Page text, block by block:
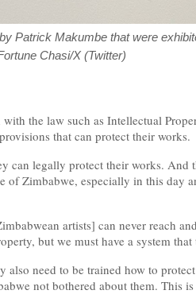
Patrick Makumbe that were
Chasi/X (Twitter)
the law such as Intellectual
that can protect their works.
can legally protect their works. And
of Zimbabwe, especially in this day
artists] can never reach
but we must have a system that
also need to be trained how to
not bothered about them. This